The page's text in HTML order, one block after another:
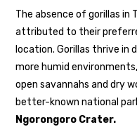
The absence of gorillas in
attributed to their
location. Gorillas thrive in
more humid
open savannahs and dry
better-known national
Ngorongoro Crater.